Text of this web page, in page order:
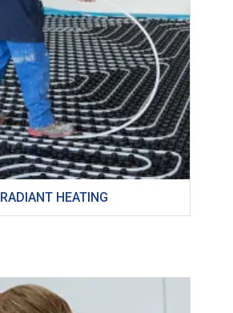
RADIANT HEATING